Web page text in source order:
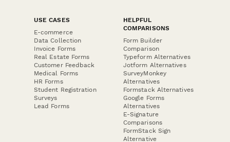
USE CASES
E-commerce
Data Collection
Invoice Forms
Real Estate Forms
Customer Feedback
Medical Forms
HR Forms
Student Registration
Surveys
Lead Forms
HELPFUL
COMPARISONS
Form Builder
Comparison
Typeform Alternatives
Jotform Alternatives
SurveyMonkey
Alternatives
Formstack Alternatives
Google Forms
Alternatives
E-Signature
Comparisons
FormStack Sign
Alternative